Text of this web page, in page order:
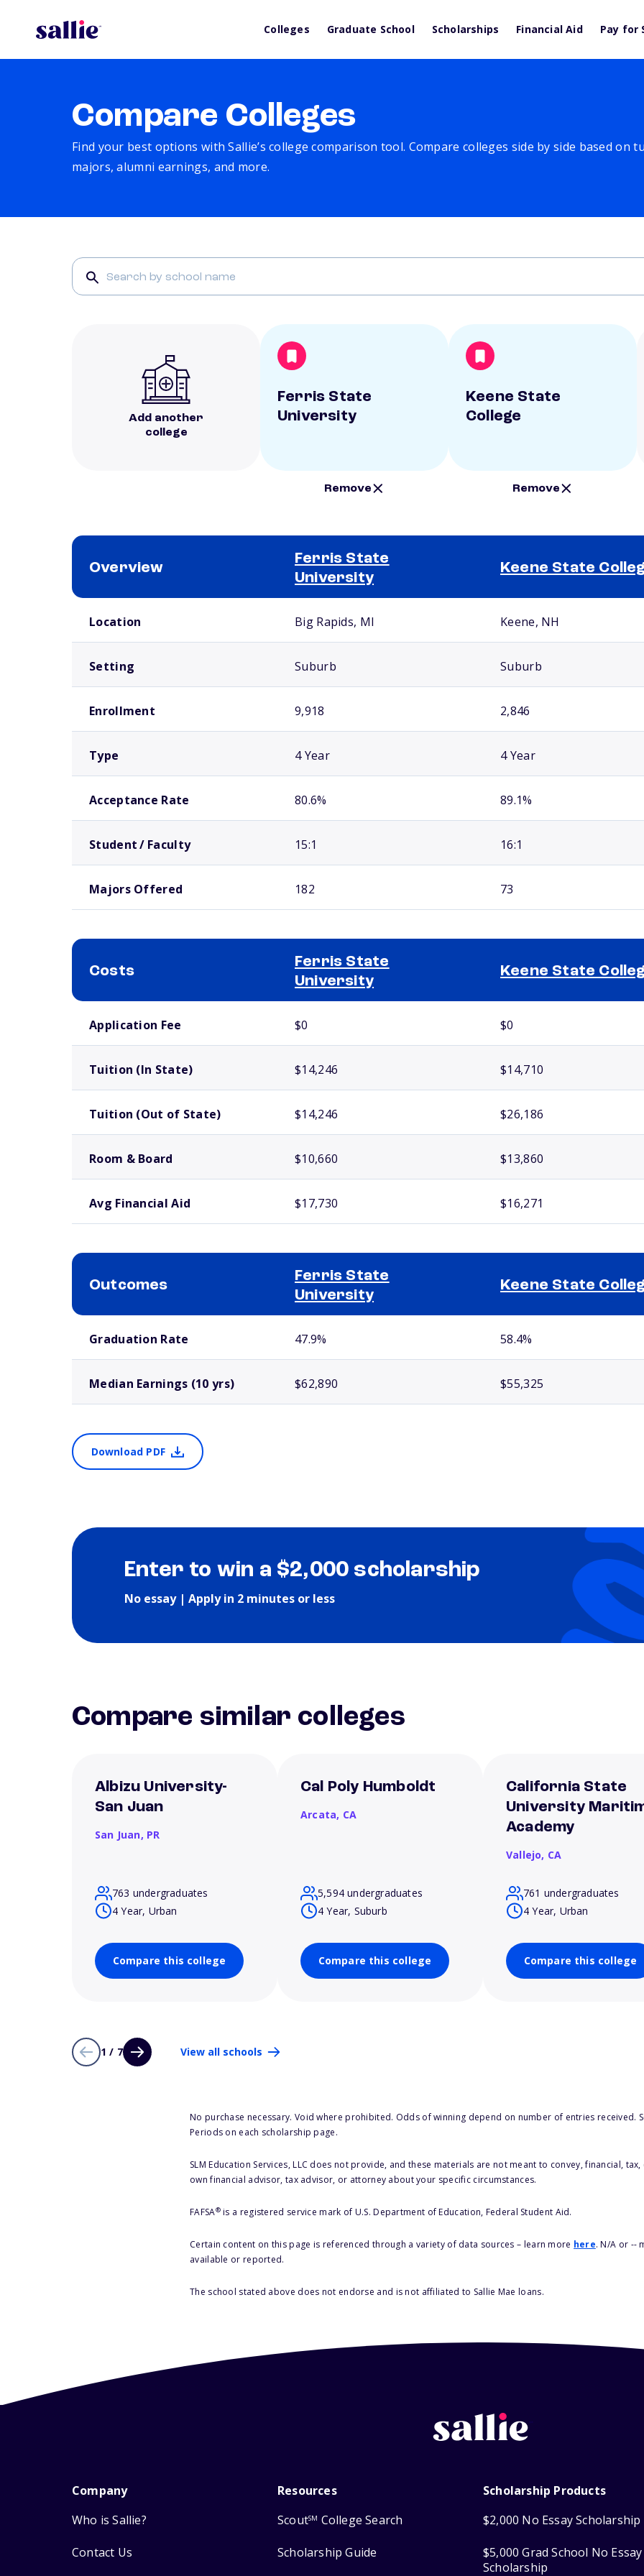
Colleges Graduate School Scholarships Financial Aid Pay for
Compare Colleges
Find your best options with Sallie’s college comparison tool. Compare colleges side by side based on
majors, alumni earnings, and more.
Add another
college
Ferris State
University
Remove
Keene State
College
Remove
Overview
Ferris State
University
Keene State
Location Big Rapids, MI Keene, NH
Setting Suburb Suburb
Enrollment 9,918 2,846
Type 4 Year 4 Year
Acceptance Rate 80.6% 89.1%
Student / Faculty 15:1 16:1
Majors Offered 182 73
Costs
Ferris State
University
Keene State
Application Fee $0 $0
Tuition (In State) $14,246 $14,710
Tuition (Out of State) $14,246 $26,186
Room & Board $10,660 $13,860
Avg Financial Aid $17,730 $16,271
Outcomes
Ferris State
University
Keene State
Graduation Rate 47.9% 58.4%
Median Earnings (10 yrs) $62,890 $55,325
Download PDF
Enter to win a $2,000 scholarship
No essay | Apply in 2 minutes or less
Compare similar colleges
Albizu University-
San Juan
San Juan, PR
763 undergraduates
4 Year, Urban
Compare this college
Cal Poly Humboldt
Arcata, CA
5,594 undergraduates
4 Year, Suburb
Compare this college
California State
University
Academy
Vallejo, CA
761 undergraduates
4 Year, Urban
Compare this college
1 / 7 View all schools
No purchase necessary. Void where prohibited. Odds of winning depend on number of entries received.
Periods on each scholarship page.
SLM Education Services, LLC does not provide, and these materials are not meant to convey, financial,
own financial advisor, tax advisor, or attorney about your specific circumstances.
FAFSA®is a registered service mark of U.S. Department of Education, Federal Student Aid.
Certain content on this page is referenced through a variety of data sources – learn more here. N/A or --
available or reported.
The school stated above does not endorse and is not affiliated to Sallie Mae loans.
Company
Who is Sallie?
Contact Us
Resources
ScoutSM College Search
Scholarship Guide
Scholarship Products
$2,000 No Essay Scholarship
$5,000 Grad School No Essay
Scholarship